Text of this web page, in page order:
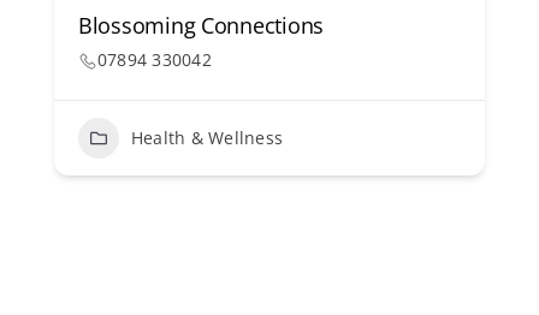
Blossoming Connections
07894 330042
Health & Wellness